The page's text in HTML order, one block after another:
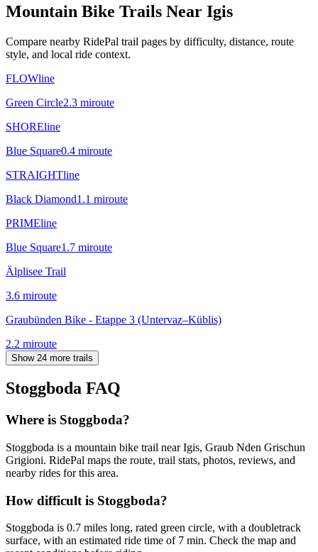
Mountain Bike Trails Near Igis
Compare nearby RidePal trail pages by difficulty, distance, route
style, and local ride context.
FLOWline
Green Circle2.3 miroute
SHOREline
Blue Square0.4 miroute
STRAIGHTline
Black Diamond1.1 miroute
PRIMEline
Blue Square1.7 miroute
Älplisee Trail
3.6 miroute
Graubünden Bike - Etappe 3 (Untervaz–Küblis)
2.2 miroute
Show 24 more trails
Stoggboda FAQ
Where is Stoggboda?
Stoggboda is a mountain bike trail near Igis, Graub Nden Grischun
Grigioni. RidePal maps the route, trail stats, photos, reviews, and
nearby rides for this area.
How difficult is Stoggboda?
Stoggboda is 0.7 miles long, rated green circle, with a doubletrack
surface, with an estimated ride time of 7 min. Check the map and